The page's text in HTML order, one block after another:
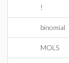
!
binomial
MOLS